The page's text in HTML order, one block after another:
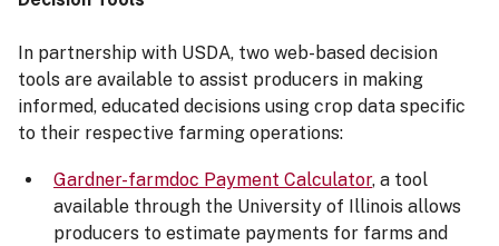
In partnership with USDA, two web-based decision
tools are available to assist producers in making
informed, educated decisions using crop data specific
to their respective farming operations:
Gardner-farmdoc Payment Calculator, a tool
available through the University of Illinois allows
producers to estimate payments for farms and